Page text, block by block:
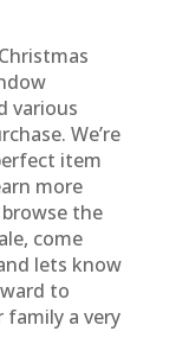
various
We’re
item
more
the
come
lets know
to
family a very